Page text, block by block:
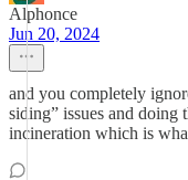
Alphonce
Jun 20, 2024
and you completely
siding” issues and doing
incineration which is